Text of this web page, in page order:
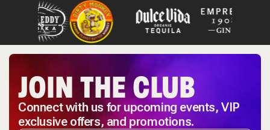
JOIN THE CLUB
Connect with us for upcoming events, VIP
exclusive offers, and promotions.